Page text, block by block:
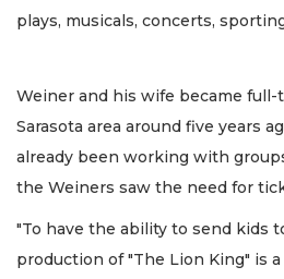
plays, musicals, concerts,
Weiner and his wife became
Sarasota area around five years
already been working with
the Weiners saw the need for
"To have the ability to send kids
production of "The Lion King" is